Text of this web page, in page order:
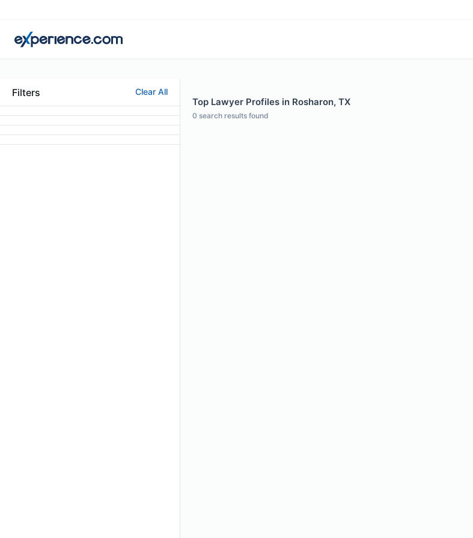
Filters Clear All
Top Lawyer Profiles in Rosharon, TX
0 search results found